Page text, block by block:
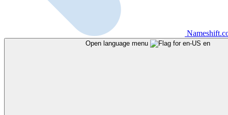
Open language menu en